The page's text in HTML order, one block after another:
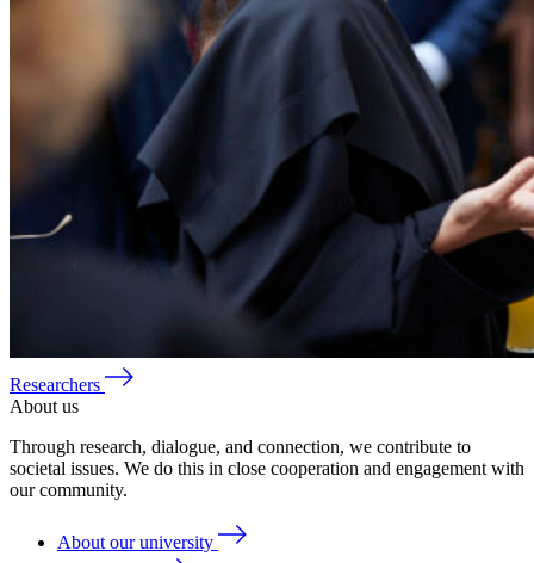
Researchers
About us
Through research, dialogue, and connection, we contribute to
societal issues. We do this in close cooperation and engagement with
our community.
About our university